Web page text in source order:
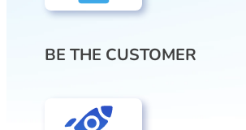
BE THE CUSTOMER